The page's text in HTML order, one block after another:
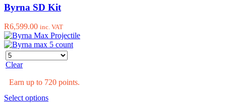
has
multiple
variants.
The
options
may
be
on
the
product
Byrna SD Kit
R6,599.00 inc. VAT
Clear
Earn up to 720 points.
Select optionsThis